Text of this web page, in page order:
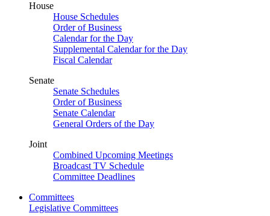
House
House Schedules
Order of Business
Calendar for the Day
Supplemental Calendar for the Day
Fiscal Calendar
Senate
Senate Schedules
Order of Business
Senate Calendar
General Orders of the Day
Joint
Combined Upcoming Meetings
Broadcast TV Schedule
Committee Deadlines
Committees
Legislative Committees